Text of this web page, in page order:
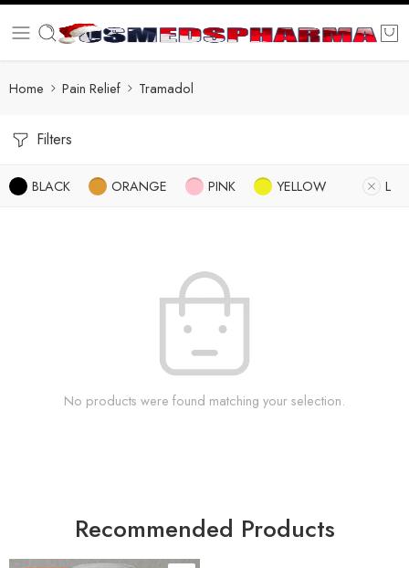
Home Pain Relief Tramadol
Filters
BLACK ORANGE PINK YELLOW L
No products were found matching your selection.
Recommended Products